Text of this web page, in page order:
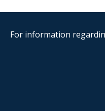
For information